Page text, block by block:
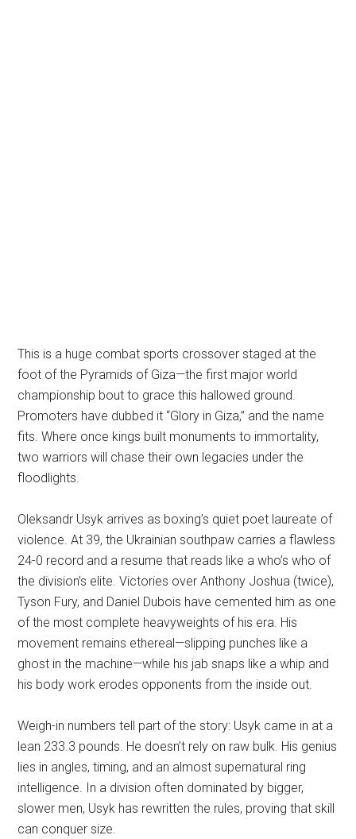
This is a huge combat sports crossover staged at the
foot of the Pyramids of Giza—the first major world
championship bout to grace this hallowed ground.
Promoters have dubbed it “Glory in Giza,” and the name
fits. Where once kings built monuments to immortality,
two warriors will chase their own legacies under the
floodlights.
Oleksandr Usyk arrives as boxing’s quiet poet laureate of
violence. At 39, the Ukrainian southpaw carries a flawless
24-0 record and a resume that reads like a who’s who of
the division’s elite. Victories over Anthony Joshua (twice),
Tyson Fury, and Daniel Dubois have cemented him as one
of the most complete heavyweights of his era. His
movement remains ethereal—slipping punches like a
ghost in the machine—while his jab snaps like a whip and
his body work erodes opponents from the inside out.
Weigh-in numbers tell part of the story: Usyk came in at a
lean 233.3 pounds. He doesn’t rely on raw bulk. His genius
lies in angles, timing, and an almost supernatural ring
intelligence. In a division often dominated by bigger,
slower men, Usyk has rewritten the rules, proving that skill
can conquer size.